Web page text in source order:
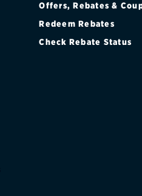
Offers, Rebates &
Redeem Rebates
Check Rebate Status